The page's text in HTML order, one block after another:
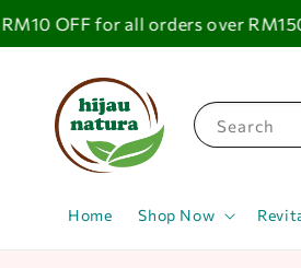
OFF for all orders over RM150
Search
Home Shop Now